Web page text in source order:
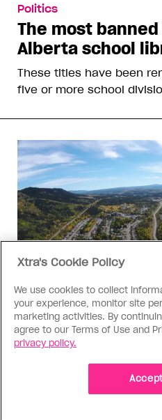
Politics
The most
Alberta school
These titles have been
five or more school
Politics
The Tumbler
Xtra's Cookie Policy
We use cookies to collect
your experience, monitor site
marketing activities. By
agree to our Terms of Use and
privacy policy.